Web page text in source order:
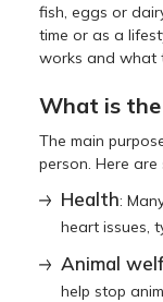
fish, eggs or
time or as a
works and what
What is
The main
person. Here are
Health:
heart issues,
Animal
help stop